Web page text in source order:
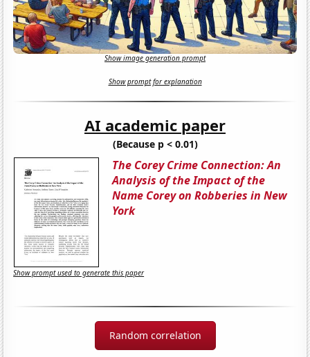
Show image generation prompt
Show prompt for explanation
AI academic paper
(Because p < 0.01)
The Corey Crime Connection: An
Analysis of the Impact of the
Name Corey on Robberies in New
York
Show prompt used to generate this paper
Random correlation